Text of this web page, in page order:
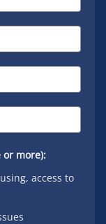
or more):
access to